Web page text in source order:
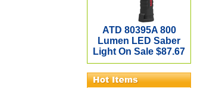
ATD 80395A 800
Lumen LED Saber
Light On Sale $87.67